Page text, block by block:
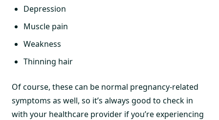
Depression
Muscle pain
Weakness
Thinning hair
Of course, these can be normal pregnancy-related
symptoms as well, so it’s always good to check in
with your healthcare provider if you’re experiencing